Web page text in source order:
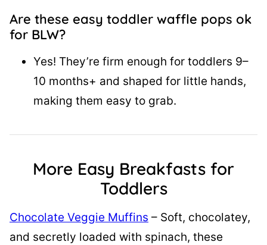
Are these easy toddler waffle pops ok
for BLW?
Yes! They’re firm enough for toddlers 9–
10 months+ and shaped for little hands,
making them easy to grab.
More Easy Breakfasts for
Toddlers
Chocolate Veggie Muffins – Soft, chocolatey,
and secretly loaded with spinach, these